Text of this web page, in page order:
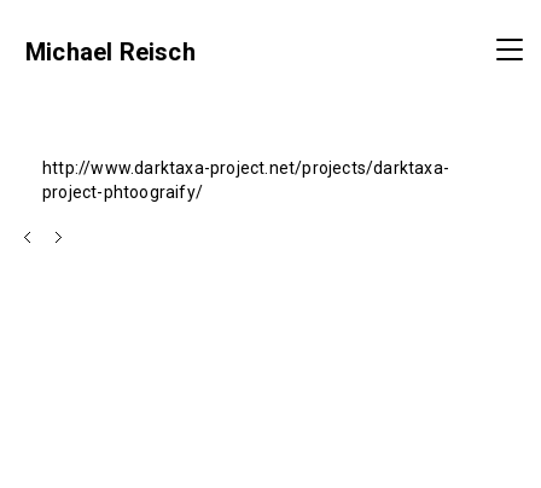
Michael Reisch
http://www.darktaxa-project.net/projects/darktaxa-
project-phtoograify/